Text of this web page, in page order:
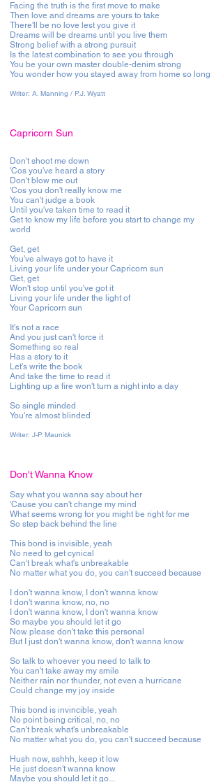
Facing the truth is the first move to make
Then love and dreams are yours to take
There'll be no love lest you give it
Dreams will be dreams until you live them
Strong belief with a strong pursuit
Is the latest combination to see you through
You be your own master double-denim strong
You wonder how you stayed away from home so long
Writer: A. Manning / P.J. Wyatt
Capricorn Sun
Don't shoot me down
'Cos you've heard a story
Don't blow me out
'Cos you don't really know me
You can't judge a book
Until you've taken time to read it
Get to know my life before you start to change my
world
Get, get
You've always got to have it
Living your life under your Capricorn sun
Get, get
Won't stop until you've got it
Living your life under the light of
Your Capricorn sun
It's not a race
And you just can't force it
Something so real
Has a story to it
Let's write the book
And take the time to read it
Lighting up a fire won't turn a night into a day
So single minded
You're almost blinded
Writer: J-P. Maunick
Don't Wanna Know
Say what you wanna say about her
'Cause you can't change my mind
What seems wrong for you might be right for me
So step back behind the line
This bond is invisible, yeah
No need to get cynical
Can't break what's unbreakable
No matter what you do, you can't succeed because
I don't wanna know, I don't wanna know
I don't wanna know, no, no
I don't wanna know, I don't wanna know
So maybe you should let it go
Now please don't take this personal
But I just don't wanna know, don't wanna know
So talk to whoever you need to talk to
You can't take away my smile
Neither rain nor thunder, not even a hurricane
Could change my joy inside
This bond is invincible, yeah
No point being critical, no, no
Can't break what's unbreakable
No matter what you do, you can't succeed because
Hush now, sshhh, keep it low
He just doesn't wanna know
Maybe you should let it go...